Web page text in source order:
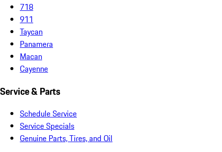
718
911
Taycan
Panamera
Macan
Cayenne
Service & Parts
Schedule Service
Service Specials
Genuine Parts, Tires, and Oil